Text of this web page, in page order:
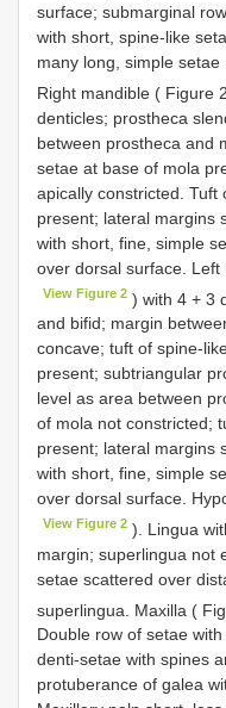
surface; submarginal
with short, spine-like
many long, simple setae
Right mandible ( Figure
denticles; prostheca
between prostheca and
setae at base of mola
apically constricted. Tuft
present; lateral margins
with short, fine, simple
over dorsal surface.
View Figure 2 ) with 4 + 3
and bifid; margin
concave; tuft of spine-
present; subtriangular
level as area between
of mola not constricted;
present; lateral margins
with short, fine, simple
over dorsal surface.
View Figure 2 ). Lingua
margin; superlingua not
setae scattered over
superlingua. Maxilla (
Double row of setae
denti-setae with spines
protuberance of galea